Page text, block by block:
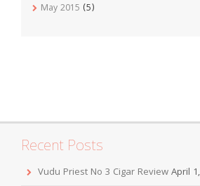
May 2015 (5)
Recent Posts
Vudu Priest No 3 Cigar ReviewApril